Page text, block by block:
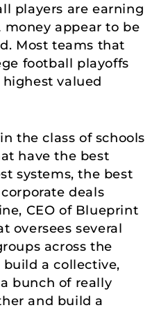
players are earning
appear to be
Most teams that
football playoffs
valued
the class of schools
have the best
systems, the best
deals
CEO of Blueprint
oversees several
across the
build a collective,
bunch of really
and build a